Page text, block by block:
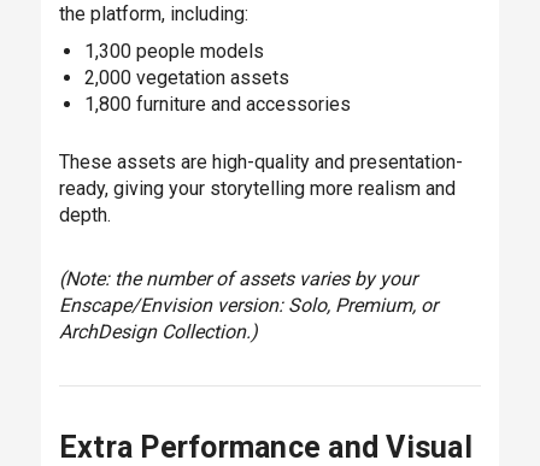
the platform, including:
1,300 people models
2,000 vegetation assets
1,800 furniture and accessories
These assets are high-quality and presentation-
ready, giving your storytelling more realism and
depth.
(Note: the number of assets varies by your
Enscape/Envision version: Solo, Premium, or
ArchDesign Collection.)
Extra Performance and Visual